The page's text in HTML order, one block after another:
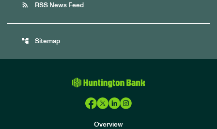
rss_feed RSS News Feed
account_tree Sitemap
Overview